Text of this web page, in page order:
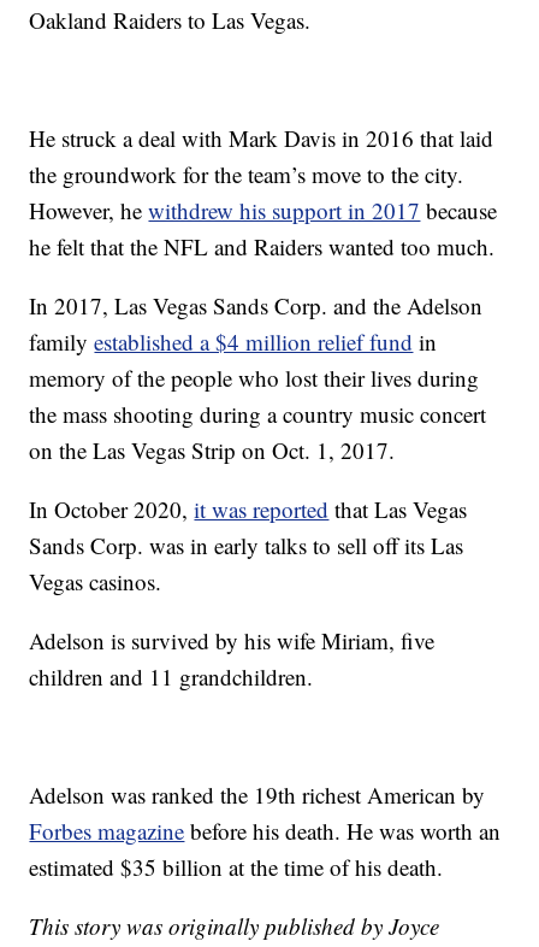
Oakland Raiders to Las Vegas.
He struck a deal with Mark Davis in 2016 that laid
the groundwork for the team’s move to the city.
However, hewithdrew his support in 2017 because
he felt that the NFL and Raiders wanted too much.
In 2017, Las Vegas Sands Corp. and the Adelson
familyestablished a $4 million relief fund in
memory of the people who lost their lives during
the mass shooting during a country music concert
on the Las Vegas Strip on Oct. 1, 2017.
In October 2020,it was reported that Las Vegas
Sands Corp. was in early talks to sell off its Las
Vegas casinos.
Adelson is survived by his wife Miriam, five
children and 11 grandchildren.
Adelson was ranked the 19th richest American by
Forbes magazine before his death. He was worth an
estimated $35 billion at the time of his death.
This story was originally published by Joyce